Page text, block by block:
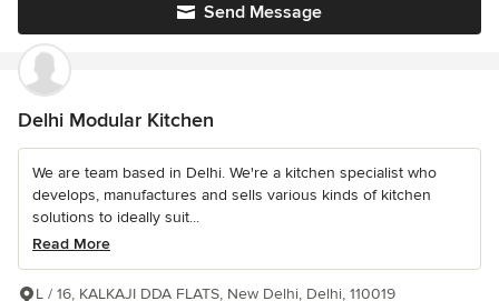
Send Message
Delhi Modular Kitchen
We are team based in Delhi. We're a kitchen specialist who
develops, manufactures and sells various kinds of kitchen
solutions to ideally suit...
Read More
L / 16, KALKAJI DDA FLATS, New Delhi, Delhi, 110019